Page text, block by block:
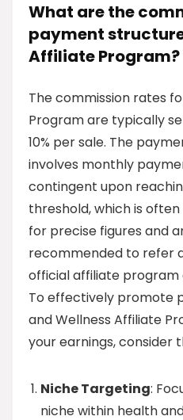
What are the
payment
Affiliate Program?
The commission rates
Program are typically
10% per sale. The
involves monthly
contingent upon
threshold, which is
for precise figures and
recommended to refer
official affiliate program
To effectively promote
and Wellness Affiliate
your earnings, consider
Niche Targeting:
niche within health